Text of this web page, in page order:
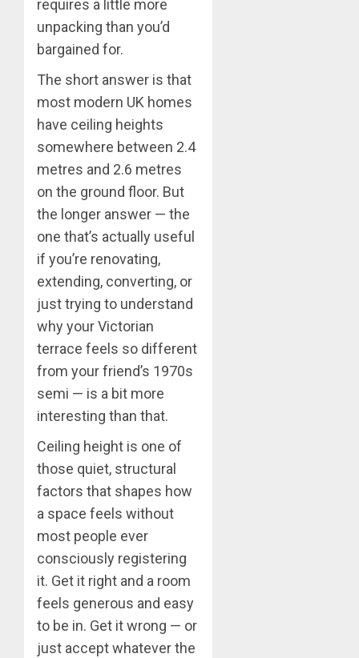
requires a little more
unpacking than you’d
bargained for.
The short answer is that
most modern UK homes
have ceiling heights
somewhere between 2.4
metres and 2.6 metres
on the ground floor. But
the longer answer — the
one that’s actually useful
if you’re renovating,
extending, converting, or
just trying to understand
why your Victorian
terrace feels so different
from your friend’s 1970s
semi — is a bit more
interesting than that.
Ceiling height is one of
those quiet, structural
factors that shapes how
a space feels without
most people ever
consciously registering
it. Get it right and a room
feels generous and easy
to be in. Get it wrong — or
just accept whatever the